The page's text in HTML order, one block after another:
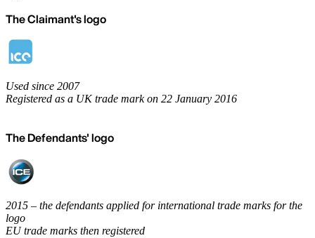
The Claimant's logo
Used since 2007
Registered as a UK trade mark on 22 January 2016
The Defendants' logo
2015 – the defendants applied for international trade marks for the
logo
EU trade marks then registered